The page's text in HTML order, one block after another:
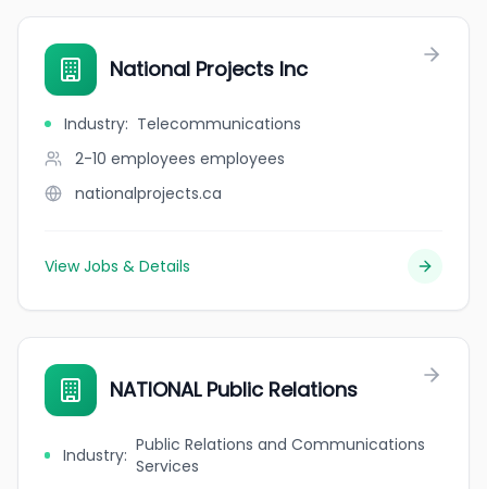
National Projects Inc
Industry: Telecommunications
2-10 employees employees
nationalprojects.ca
View Jobs & Details
NATIONAL Public Relations
Industry: Public Relations and Communications
Services